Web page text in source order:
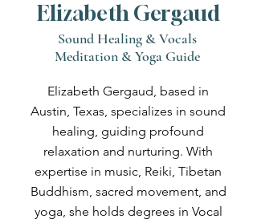
Elizabeth Gergaud
Sound Healing & Vocals
Meditation & Yoga Guide
Elizabeth Gergaud, based in
Austin, Texas, specializes in sound
healing, guiding profound
relaxation and nurturing. With
expertise in music, Reiki, Tibetan
Buddhism, sacred movement, and
yoga, she holds degrees in Vocal